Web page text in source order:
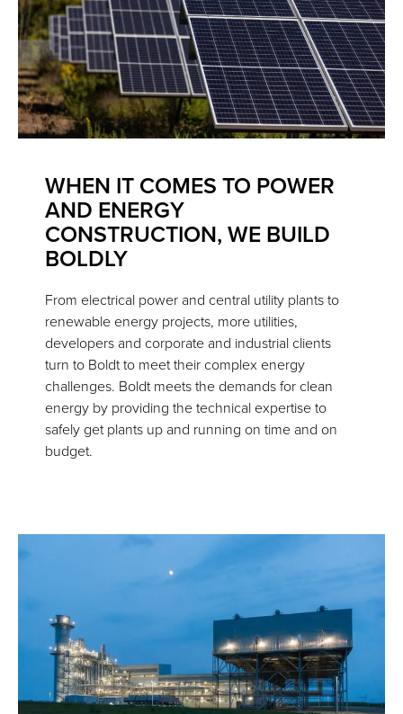
WHEN IT COMES TO POWER
AND ENERGY
CONSTRUCTION, WE BUILD
BOLDLY
From electrical power and central utility plants to
renewable energy projects, more utilities,
developers and corporate and industrial clients
turn to Boldt to meet their complex energy
challenges. Boldt meets the demands for clean
energy by providing the technical expertise to
safely get plants up and running on time and on
budget.